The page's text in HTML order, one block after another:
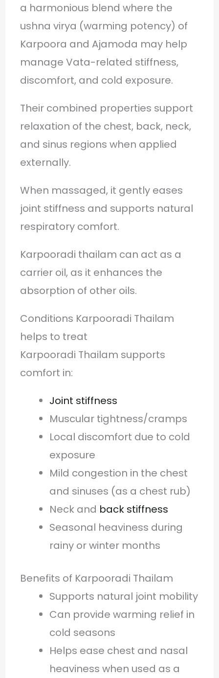
a harmonious blend where the
ushna virya (warming potency) of
Karpoora and Ajamoda may help
manage Vata-related stiffness,
discomfort, and cold exposure.
Their combined properties support
relaxation of the chest, back, neck,
and sinus regions when applied
externally.
When massaged, it gently eases
joint stiffness and supports natural
respiratory comfort.
Karpooradi thailam can act as a
carrier oil, as it enhances the
absorption of other oils.
Conditions Karpooradi Thailam
helps to treat
Karpooradi Thailam supports
comfort in:
Joint stiffness
Muscular tightness/cramps
Local discomfort due to cold
exposure
Mild congestion in the chest
and sinuses (as a chest rub)
Neck and back stiffness
Seasonal heaviness during
rainy or winter months
Benefits of Karpooradi Thailam
Supports natural joint mobility
Can provide warming relief in
cold seasons
Helps ease chest and nasal
heaviness when used as a